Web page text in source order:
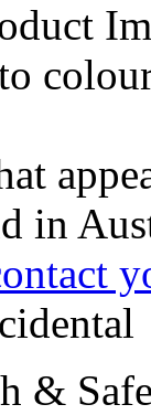
in
&